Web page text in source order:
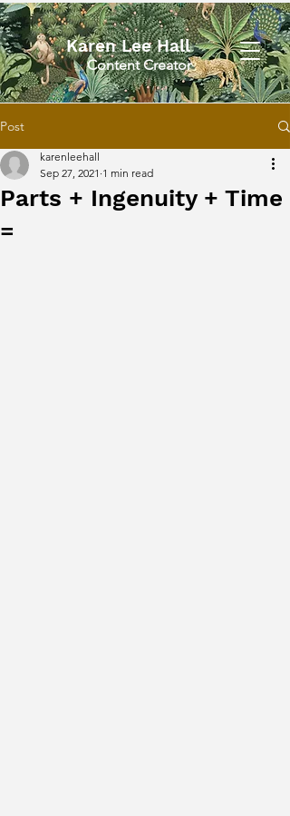
Karen Lee Hall
Content Creator
Post
Parts + Ingenuity + Time
=
karenleehall
Sep 27, 2021 1 min read